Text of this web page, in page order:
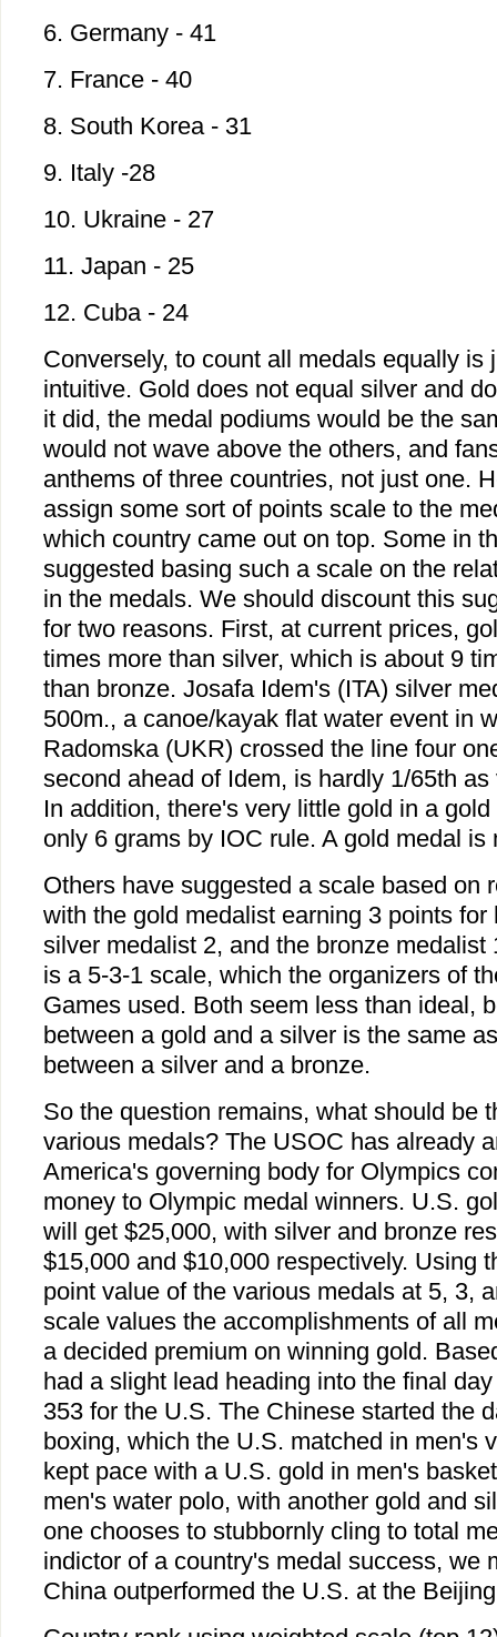
6. Germany - 41
7. France - 40
8. South Korea - 31
9. Italy -28
10. Ukraine - 27
11. Japan - 25
12. Cuba - 24
Conversely, to count all medals equally is
intuitive. Gold does not equal silver and
it did, the medal podiums would be the
would not wave above the others, and
anthems of three countries, not just one.
assign some sort of points scale to the
which country came out on top. Some in
suggested basing such a scale on the
in the medals. We should discount this
for two reasons. First, at current prices,
times more than silver, which is about 9
than bronze. Josafa Idem's (ITA) silver
500m., a canoe/kayak flat water event in
Radomska (UKR) crossed the line four
second ahead of Idem, is hardly 1/65th
In addition, there's very little gold in a
only 6 grams by IOC rule. A gold medal is
Others have suggested a scale based on
with the gold medalist earning 3 points for
silver medalist 2, and the bronze medalist
is a 5-3-1 scale, which the organizers of
Games used. Both seem less than ideal,
between a gold and a silver is the same
between a silver and a bronze.
So the question remains, what should be
various medals? The USOC has already
America's governing body for Olympics
money to Olympic medal winners. U.S.
will get $25,000, with silver and bronze
$15,000 and $10,000 respectively. Using
point value of the various medals at 5, 3,
scale values the accomplishments of all
a decided premium on winning gold.
had a slight lead heading into the final
353 for the U.S. The Chinese started the
boxing, which the U.S. matched in men's
kept pace with a U.S. gold in men's
men's water polo, with another gold and
one chooses to stubbornly cling to total
indictor of a country's medal success, we
China outperformed the U.S. at the